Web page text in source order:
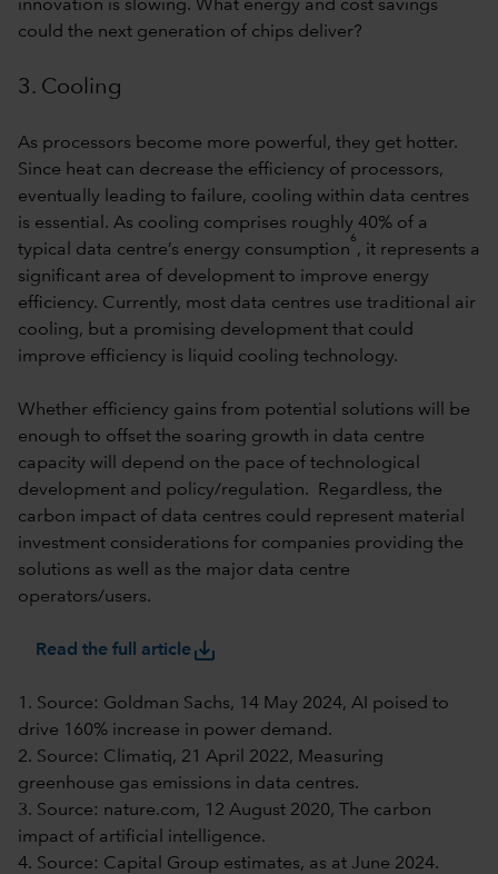
innovation is slowing. What energy and cost savings
could the next generation of chips deliver?
3. Cooling
As processors become more powerful, they get hotter.
Since heat can decrease the efficiency of processors,
eventually leading to failure, cooling within data centres
is essential. As cooling comprises roughly 40% of a
typical data centre’s energy consumption
6
, it represents a
significant area of development to improve energy
efficiency. Currently, most data centres use traditional air
cooling, but a promising development that could
improve efficiency is liquid cooling technology.
Whether efficiency gains from potential solutions will be
enough to offset the soaring growth in data centre
capacity will depend on the pace of technological
development and policy/regulation. Regardless, the
carbon impact of data centres could represent material
investment considerations for companies providing the
solutions as well as the major data centre
operators/users.
Read the full articlesave_alt
1. Source: Goldman Sachs, 14 May 2024, AI poised to
drive 160% increase in power demand.
2. Source: Climatiq, 21 April 2022, Measuring
greenhouse gas emissions in data centres.
3. Source: nature.com, 12 August 2020, The carbon
impact of artificial intelligence.
4. Source: Capital Group estimates, as at June 2024.